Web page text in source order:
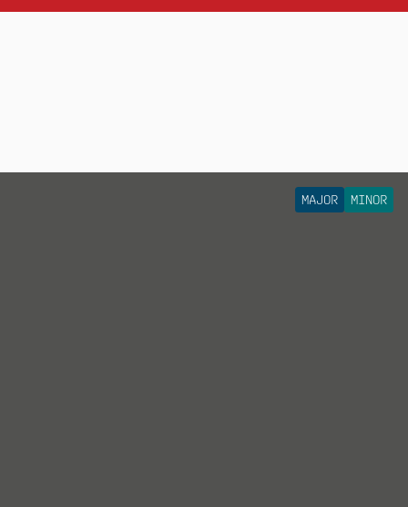
MAJOR MINOR